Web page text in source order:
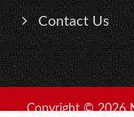
Contact Us
Copyright © 2026